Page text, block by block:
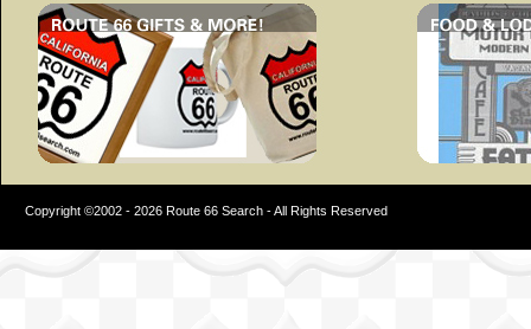
Copyright ©2002 - 2026 Route 66 Search - All Rights Reserved